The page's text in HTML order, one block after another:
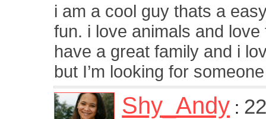
i am a cool guy thats a
fun. i love animals and
have a great family and i
but I’m looking for
Shy_Andy :